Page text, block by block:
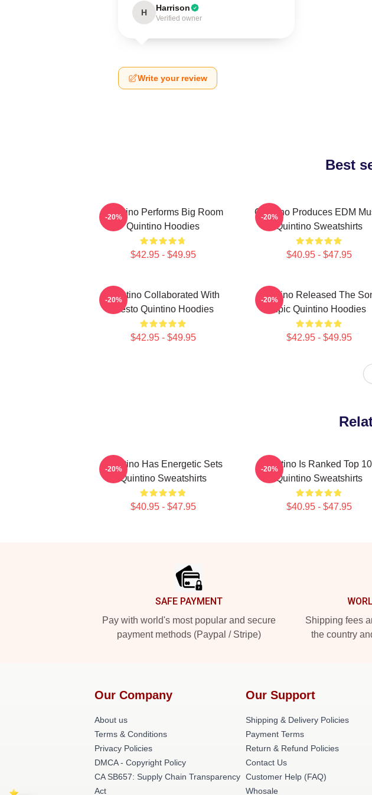
H Harrison
Verified owner
Write your review
Best
Quintino Performs Big Room
Quintino Hoodies
$42.95 - $49.95
-20%
Quintino Produces EDM
Quintino Sweatshirts
$40.95 - $47.95
-20%
Quintino Collaborated With
Tiësto Quintino Hoodies
$42.95 - $49.95
-20%
Quintino Released The
Epic Quintino Hoodies
$42.95 - $49.95
-20%
Quintino Has Energetic Sets
Quintino Sweatshirts
$40.95 - $47.95
-20%
Quintino Is Ranked Top
Quintino Sweatshirts
$40.95 - $47.95
-20%
SAFE PAYMENT
Pay with world's most popular and secure
payment methods (Paypal / Stripe)
Shipping fees
the country
Our Company
About us
Terms & Conditions
Privacy Policies
DMCA - Copyright Policy
CA SB657: Supply Chain Transparency
Act
Our Support
Shipping & Delivery Policies
Payment Terms
Return & Refund Policies
Contact Us
Customer Help (FAQ)
Whosale